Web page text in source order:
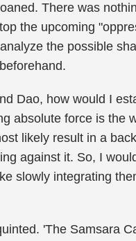
There was
the upcoming
the possible
Dao, how would I
absolute force is the
likely result in a
against it. So, I
slowly integrating
'The Samsara